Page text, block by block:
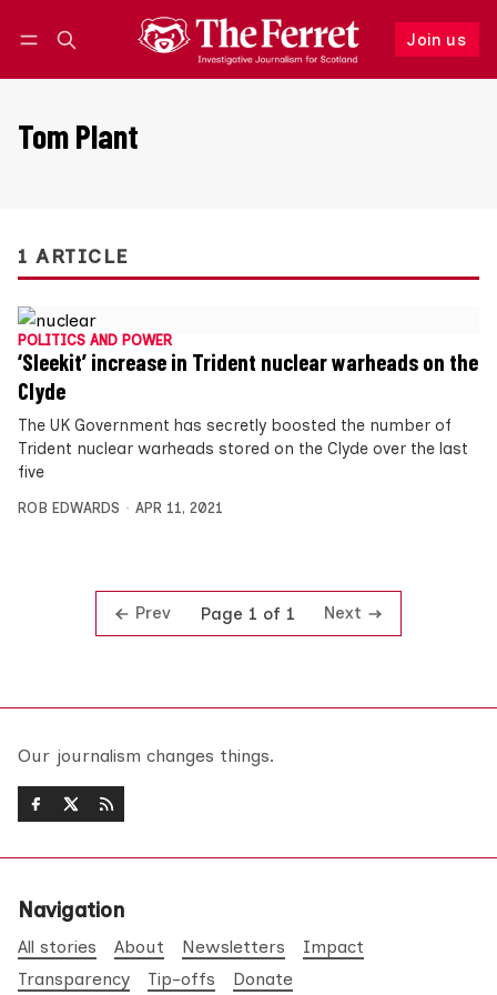
Join us
Follow
Tom Plant
1 ARTICLE
POLITICS AND POWER
‘Sleekit’ increase in Trident nuclear warheads on the
Clyde
The UK Government has secretly boosted the number of
Trident nuclear warheads stored on the Clyde over the last
five
ROB EDWARDS APR 11, 2021
Prev Page 1 of 1 Next
Our journalism changes things.
Navigation
All stories About Newsletters
Impact
Transparency
Tip-offs Donate